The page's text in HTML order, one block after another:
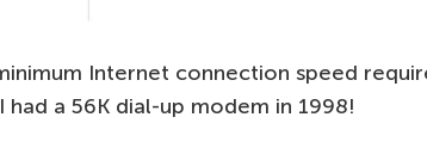
Internet connection speed
had a 56K dial-up modem in 1998!